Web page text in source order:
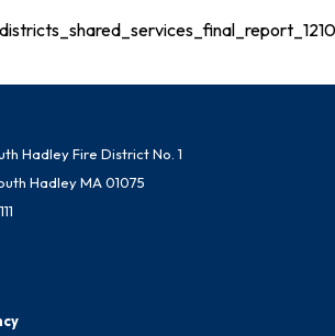
Hadley Fire District No. 1
Hadley MA 01075